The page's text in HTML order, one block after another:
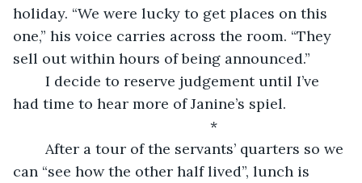
holiday. “We were lucky to get places on this
one,” his voice carries across the room. “They
sell out within hours of being announced.”
had time to hear more of Janine’s spiel.
		*
can “see how the other half lived”, lunch is